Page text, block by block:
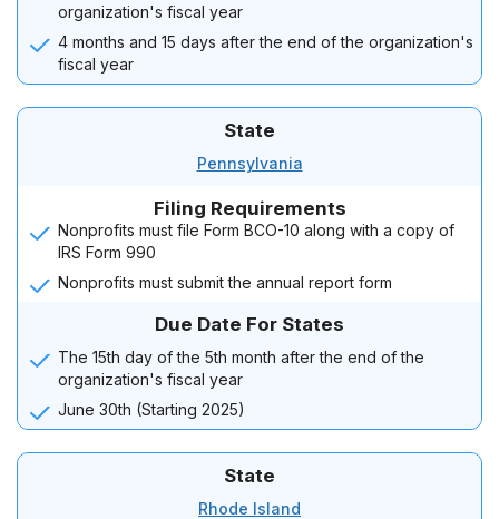
organization's fiscal year
4 months and 15 days after the end of the organization's
fiscal year
State
Pennsylvania
Filing Requirements
Nonprofits must file Form BCO-10 along with a copy of
IRS Form 990
Nonprofits must submit the annual report form
Due Date For States
The 15th day of the 5th month after the end of the
organization's fiscal year
June 30th (Starting 2025)
State
Rhode Island